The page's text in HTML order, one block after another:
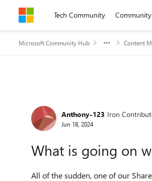
Skip to contentTech Community
Microsoft Community Hub Content
Forum Discussion
Anthony-123 Iron
Jun 18, 2024
What is going on
All of the sudden, one of our